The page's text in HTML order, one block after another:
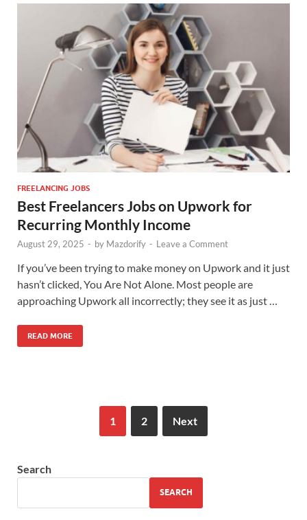
FREELANCING JOBS
Best Freelancers Jobs on Upwork for
Recurring Monthly Income
August 29, 2025 - by Mazdorify - Leave a Comment
If you’ve been trying to make money on Upwork and it just
hasn’t clicked, You Are Not Alone. Most people are
approaching Upwork all incorrectly; they see it as just …
READ MORE
1 2 Next
Search
SEARCH